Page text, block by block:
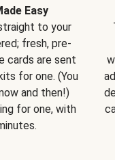
Easy
to your
fresh, pre-
cards are sent
for one. (You
and then!)
for one, with